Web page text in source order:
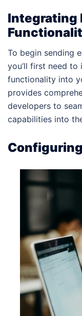
Integrating
To begin sending
you’ll first need to
functionality into
provides
developers to
capabilities into